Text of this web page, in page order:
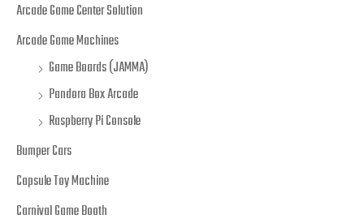
Arcade Game Center Solution
Arcade Game Machines
Game Boards (JAMMA)
Pandora Box Arcade
Raspberry Pi Console
Bumper Cars
Capsule Toy Machine
Carnival Game Booth